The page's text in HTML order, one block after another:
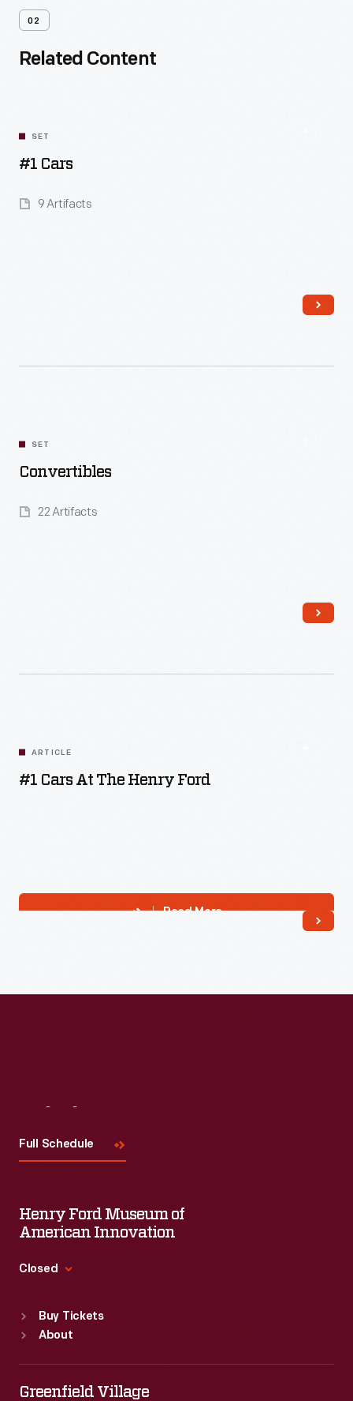
02
Related Content
SET
#1 Cars
9 Artifacts
SET
Convertibles
22 Artifacts
ARTICLE
#1 Cars At The Henry Ford
Read More
Full Schedule
Henry Ford Museum of
American Innovation
Closed
Sun : 9:30 a.m.-5 p.m.
Tue:
9:30 a.m.-5 p.m.
Wed
9:30 a.m.-5 p.m.
Buy Tickets
About
Greenfield Village